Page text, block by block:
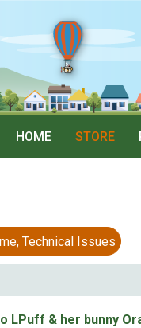
HOME STORE
Technical Issues
LPuff & her bunny